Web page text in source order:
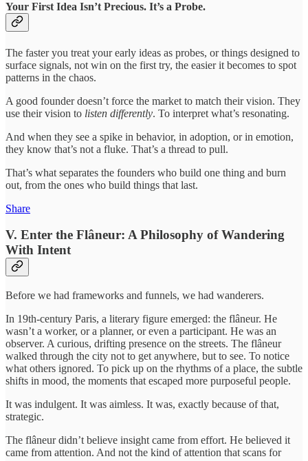
Your First Idea Isn’t Precious. It’s a Probe.
The faster you treat your early ideas as probes, or things designed to
surface signals, not win on the first try, the easier it becomes to spot
patterns in the chaos.
A good founder doesn’t force the market to match their vision. They
use their vision to listen differently. To interpret what’s resonating.
And when they see a spike in behavior, in adoption, or in emotion,
they know that’s not a fluke. That’s a thread to pull.
That’s what separates the founders who build one thing and burn
out, from the ones who build things that last.
Share
V. Enter the Flâneur: A Philosophy of Wandering
With Intent
Before we had frameworks and funnels, we had wanderers.
In 19th-century Paris, a literary figure emerged: the flâneur. He
wasn’t a worker, or a planner, or even a participant. He was an
observer. A curious, drifting presence on the streets. The flâneur
walked through the city not to get anywhere, but to see. To notice
what others ignored. To pick up on the rhythms of a place, the subtle
shifts in mood, the moments that escaped more purposeful people.
It was indulgent. It was aimless. It was, exactly because of that,
strategic.
The flâneur didn’t believe insight came from effort. He believed it
came from attention. And not the kind of attention that scans for